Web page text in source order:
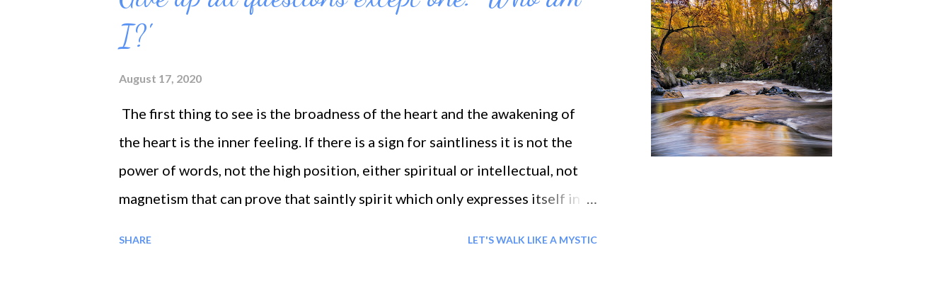
knowledge is fulfilled ---#4 * DESIRE FOR POWER = When one is able to
get in touch with the almighty power, then the desire for power is
find one’s happiness in one’s own heart, independent of all things outside,
the purpose of the desire for happiness is fulfilled ...
I?'
August 17, 2020
The first thing to see is the broadness of the heart and the awakening of
the heart is the inner feeling. If there is a sign for saintliness it is not the
power of words, not the high position, either spiritual or intellectual, not
magnetism that can prove that saintly spirit which only expresses itself in
SHARE LET'S WALK LIKE A MYSTIC